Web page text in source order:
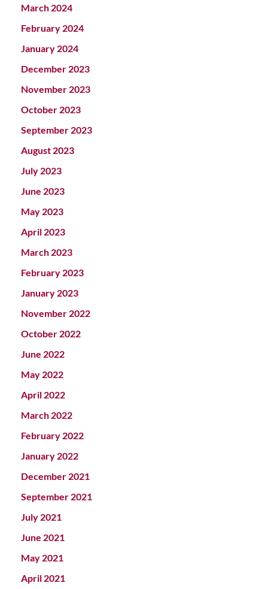
March 2024
February 2024
January 2024
December 2023
November 2023
October 2023
September 2023
August 2023
July 2023
June 2023
May 2023
April 2023
March 2023
February 2023
January 2023
November 2022
October 2022
June 2022
May 2022
April 2022
March 2022
February 2022
January 2022
December 2021
September 2021
July 2021
June 2021
May 2021
April 2021